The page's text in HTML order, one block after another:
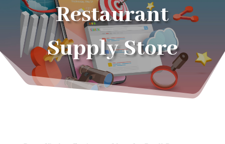
Restaurant
Supply Store